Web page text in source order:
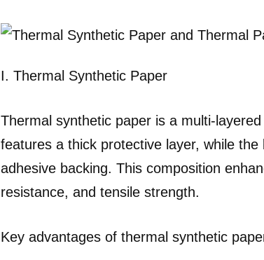
I. Thermal Synthetic Paper
Thermal synthetic paper is a multi-
features a thick protective layer, while
adhesive backing. This composition
resistance, and tensile strength.
Key advantages of thermal synthetic